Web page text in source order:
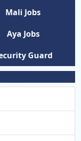
Mali Jobs
Aya Jobs
Guard